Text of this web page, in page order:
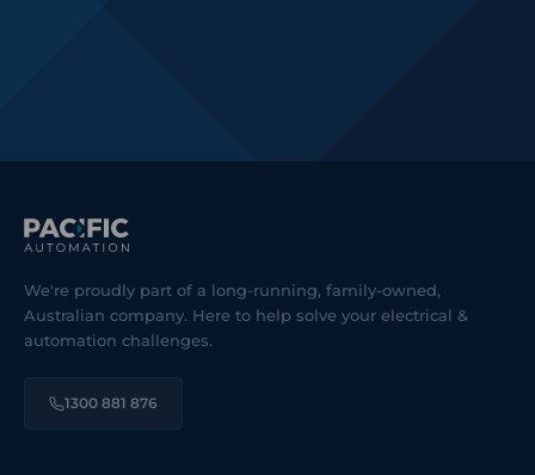
We're proudly part of a long-running, family-owned,
Australian company. Here to help solve your electrical &
automation challenges.
1300 881 876